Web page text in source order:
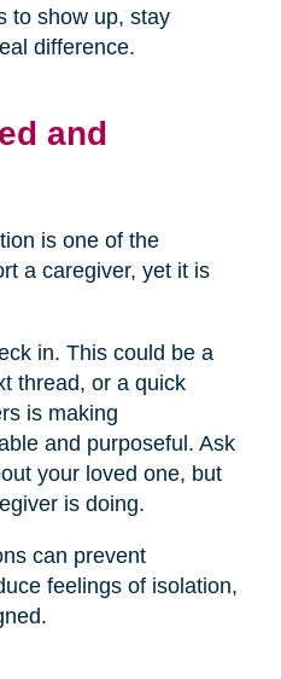
to show up, stay
difference.
and
is one of the
a caregiver, yet it is
in. This could be a
thread, or a quick
is making
and purposeful. Ask
your loved one, but
is doing.
can prevent
feelings of isolation,